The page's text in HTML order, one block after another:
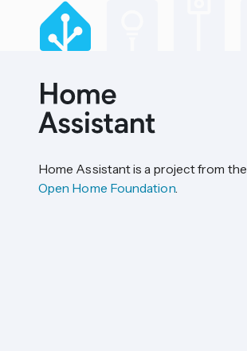
Home Assistant is a project from the
Open Home Foundation.